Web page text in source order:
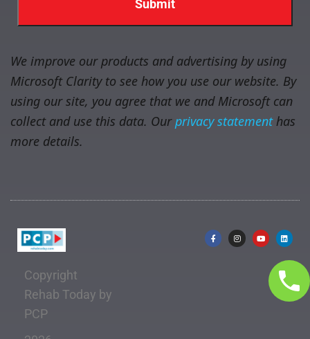
We improve our products and advertising by using
Microsoft Clarity to see how you use our website. By
using our site, you agree that we and Microsoft can
collect and use this data. Ourprivacy statementhas
more details.
Copyright
Rehab Today by
PCP